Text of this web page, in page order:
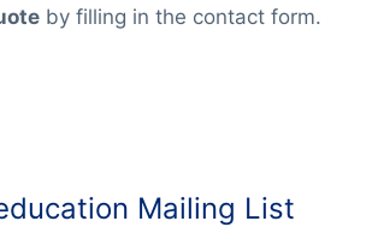
by filling in the contact form.
Mailing List